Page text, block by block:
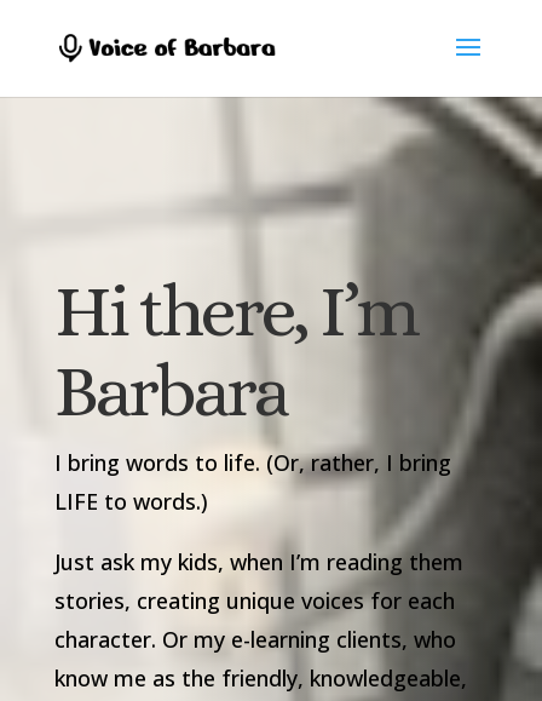
Hi there, I’m
Barbara
I bring words to life. (Or, rather, I bring
LIFE to words.)
Just ask my kids, when I’m reading them
stories, creating unique voices for each
character. Or my e-learning clients, who
know me as the friendly, knowledgeable,